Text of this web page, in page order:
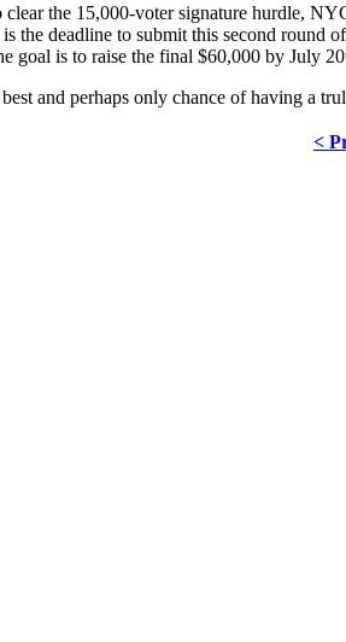
clear the 15,000-voter signature hurdle,
the deadline to submit this second
goal is to raise the final $60,000 by July
and perhaps only chance of having a
<